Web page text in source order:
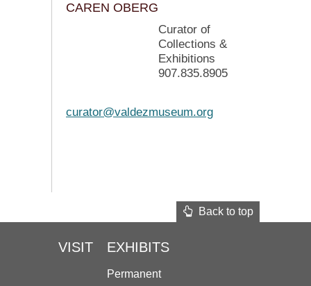
CAREN OBERG
Curator of
Collections &
Exhibitions
907.835.8905
curator@valdezmuseum.org
Back to top
VISIT EXHIBITS
Permanent